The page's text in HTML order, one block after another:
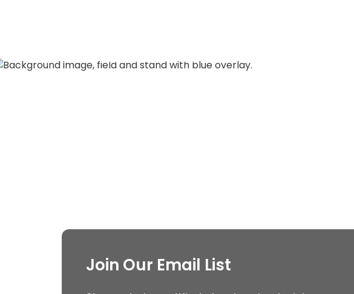
Discover the future of Guardians baseball.
Join Our Email List